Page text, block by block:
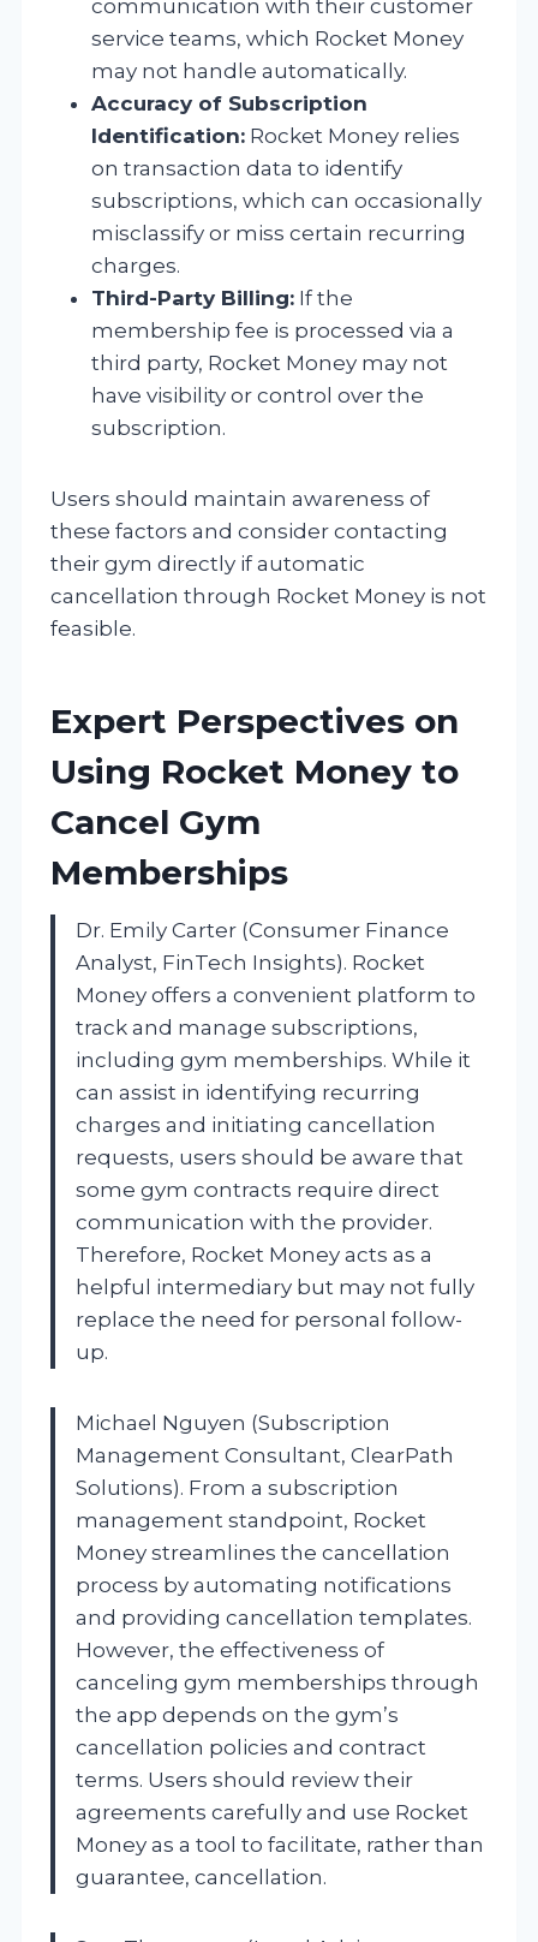
communication with their customer
service teams, which Rocket Money
may not handle automatically.
Accuracy of Subscription
Identification: Rocket Money relies
on transaction data to identify
subscriptions, which can occasionally
misclassify or miss certain recurring
charges.
Third-Party Billing: If the
membership fee is processed via a
third party, Rocket Money may not
have visibility or control over the
subscription.
Users should maintain awareness of
these factors and consider contacting
their gym directly if automatic
cancellation through Rocket Money is not
feasible.
Expert Perspectives on
Using Rocket Money to
Cancel Gym
Memberships
Dr. Emily Carter (Consumer Finance
Analyst, FinTech Insights). Rocket
Money offers a convenient platform to
track and manage subscriptions,
including gym memberships. While it
can assist in identifying recurring
charges and initiating cancellation
requests, users should be aware that
some gym contracts require direct
communication with the provider.
Therefore, Rocket Money acts as a
helpful intermediary but may not fully
replace the need for personal follow-
up.
Michael Nguyen (Subscription
Management Consultant, ClearPath
Solutions). From a subscription
management standpoint, Rocket
Money streamlines the cancellation
process by automating notifications
and providing cancellation templates.
However, the effectiveness of
canceling gym memberships through
the app depends on the gym’s
cancellation policies and contract
terms. Users should review their
agreements carefully and use Rocket
Money as a tool to facilitate, rather than
guarantee, cancellation.